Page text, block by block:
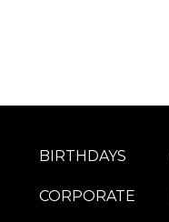
BIRTHDAYS
CORPORATE